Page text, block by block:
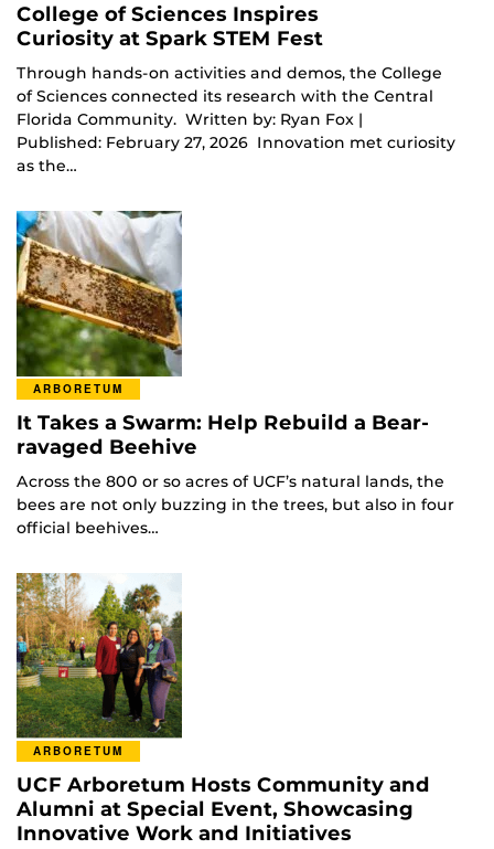
College of Sciences Inspires
Curiosity at Spark STEM Fest
Through hands-on activities and demos, the College
of Sciences connected its research with the Central
Florida Community. Written by: Ryan Fox |
Published: February 27, 2026 Innovation met curiosity
as the…
ARBORETUM
It Takes a Swarm: Help Rebuild a Bear-
ravaged Beehive
Across the 800 or so acres of UCF’s natural lands, the
bees are not only buzzing in the trees, but also in four
official beehives…
ARBORETUM
UCF Arboretum Hosts Community and
Alumni at Special Event, Showcasing
Innovative Work and Initiatives